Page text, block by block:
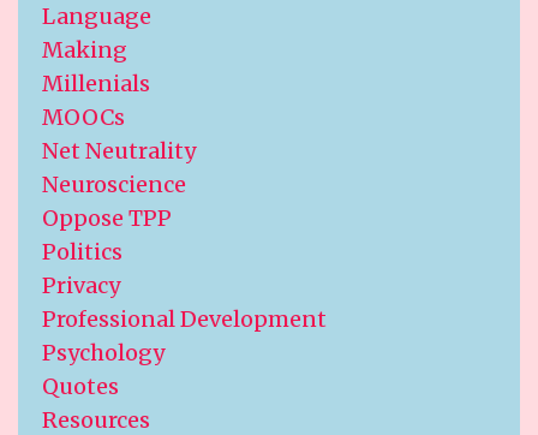
Language
Making
Millenials
MOOCs
Net Neutrality
Neuroscience
Oppose TPP
Politics
Privacy
Professional Development
Psychology
Quotes
Resources